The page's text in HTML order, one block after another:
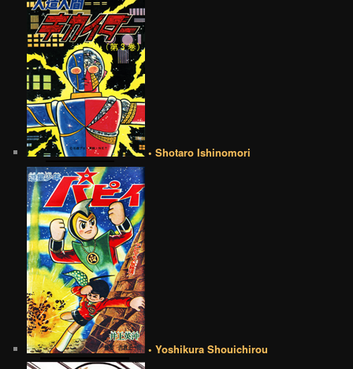
• Shotaro Ishinomori
• Yoshikura Shouichirou